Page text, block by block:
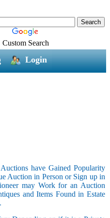
Custom Search
Login
have Gained Popularity
Auction in Person or Sign up in
may Work for an Auction
and Items Found in Estate